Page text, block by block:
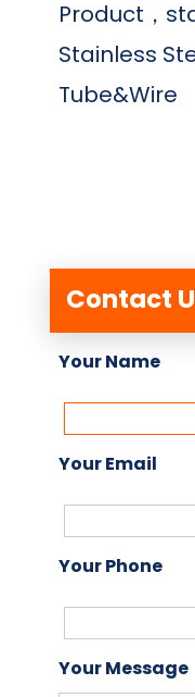
Product，
Stainless
Tube&Wire
Contact
Your Name
Your Email
Your Phone
Your Message